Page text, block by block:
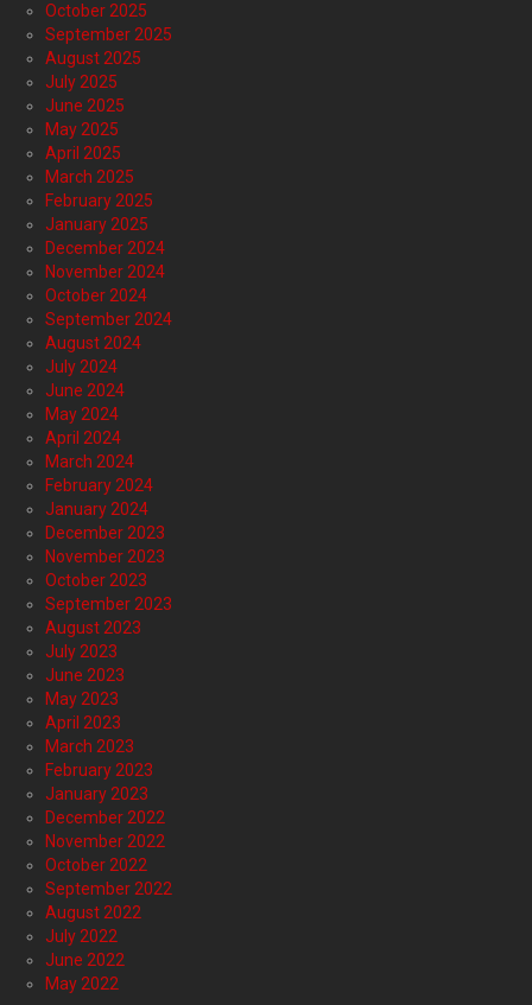
October 2025
September 2025
August 2025
July 2025
June 2025
May 2025
April 2025
March 2025
February 2025
January 2025
December 2024
November 2024
October 2024
September 2024
August 2024
July 2024
June 2024
May 2024
April 2024
March 2024
February 2024
January 2024
December 2023
November 2023
October 2023
September 2023
August 2023
July 2023
June 2023
May 2023
April 2023
March 2023
February 2023
January 2023
December 2022
November 2022
October 2022
September 2022
August 2022
July 2022
June 2022
May 2022